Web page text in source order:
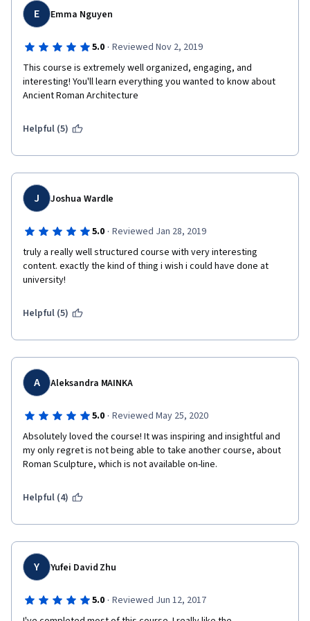
5.  Consider adding the oft referenced "Monuments List" as an
appendix for those who are taking the course online.
  That said, easily one of the best courses on Coursera and far
superior to another offered by an archaeology professor and
his dog.
English. The 3rd one (the ideal Roman city) is especially long to
do and the peer reviews are sometimes strange...
- The "monuments list", often mentioned in the course, is not
available in the MOOC
- It would be better to have real rated quizzes at the end of a
week rather than small ones in the middle of a video, or worse,
certificate before it is possible to answer it!
E Emma Nguyen
5.0 · Reviewed Nov 2, 2019
This course is extremely well organized, engaging, and
interesting! You'll learn everything you wanted to know about
Ancient Roman Architecture
Helpful (5)
J Joshua Wardle
5.0 · Reviewed Jan 28, 2019
truly a really well structured course with very interesting
content. exactly the kind of thing i wish i could have done at
university!
Helpful (5)
A Aleksandra MAINKA
5.0 · Reviewed May 25, 2020
Absolutely loved the course! It was inspiring and insightful and
my only regret is not being able to take another course, about
Roman Sculpture, which is not available on-line.
Helpful (4)
Y Yufei David Zhu
5.0 · Reviewed Jun 12, 2017